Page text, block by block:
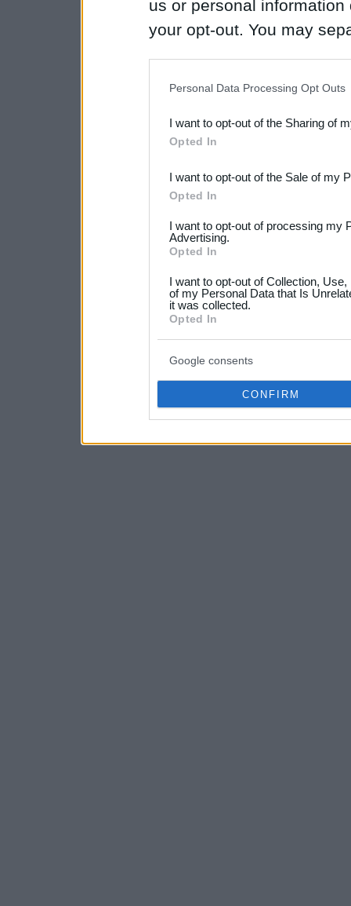
us or personal
your opt-out. You may
Downstream Participants
third parties.
Please note that this
not limited to your visit or
your data for below
consent section.
Personal Data Processing Opt Outs
I want to opt-out of the Sharing of
Opted In
I want to opt-out of the Sale of my
Opted In
I want to opt-out of processing my
Advertising.
Opted In
I want to opt-out of Collection,
of my Personal Data that Is
it was collected.
Opted In
Google consents
CONFIRM